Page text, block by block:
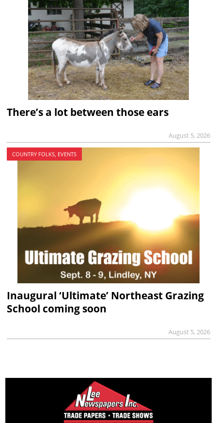
There’s a lot between those ears
August 5, 2026
COUNTRY FOLKS, EVENTS
Inaugural ‘Ultimate’ Northeast Grazing
School coming soon
August 5, 2026